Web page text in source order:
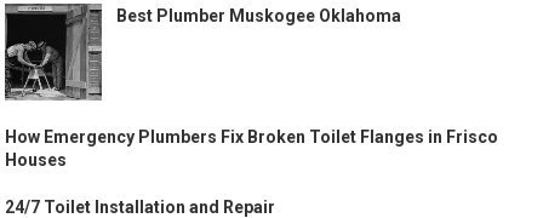
Best Plumber Muskogee Oklahoma
How Emergency Plumbers Fix Broken Toilet Flanges in Frisco
Houses
24/7 Toilet Installation and Repair